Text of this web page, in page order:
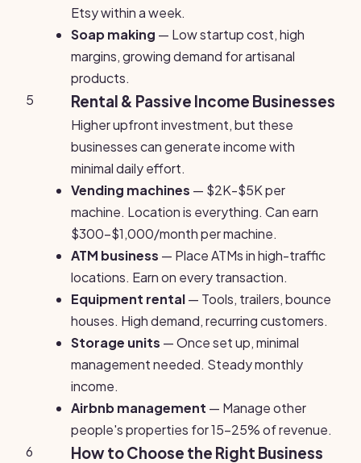
Etsy within a week.
Soap making — Low startup cost, high
margins, growing demand for artisanal
products.
5
Rental & Passive Income Businesses
Higher upfront investment, but these
businesses can generate income with
minimal daily effort.
Vending machines — $2K-$5K per
machine. Location is everything. Can earn
$300-$1,000/month per machine.
ATM business — Place ATMs in high-traffic
locations. Earn on every transaction.
Equipment rental— Tools, trailers, bounce
houses. High demand, recurring customers.
Storage units — Once set up, minimal
management needed. Steady monthly
income.
Airbnb management — Manage other
people's properties for 15-25% of revenue.
6
How to Choose the Right Business